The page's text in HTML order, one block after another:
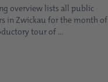
overview lists all public
in Zwickau for the month of
tour of ...